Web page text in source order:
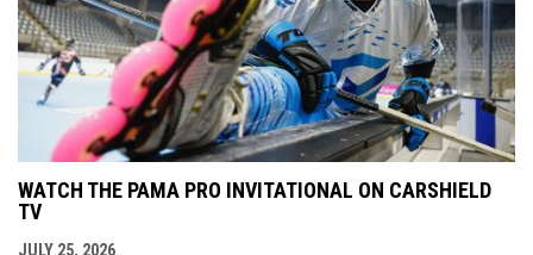
WATCH THE PAMA PRO INVITATIONAL ON CARSHIELD
TV
JULY 25, 2026